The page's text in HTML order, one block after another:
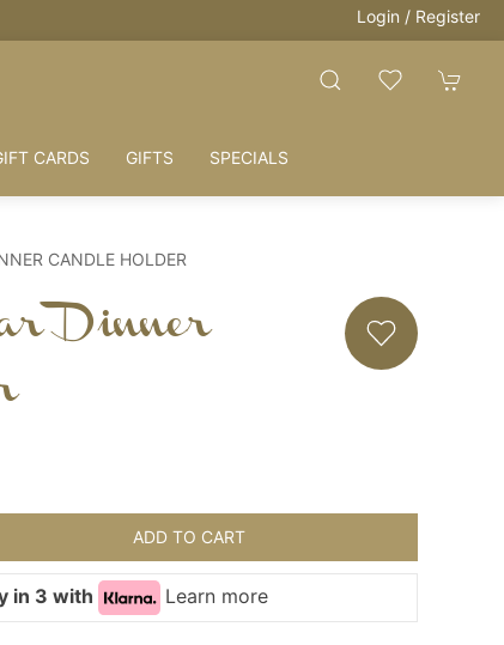
Login / Register
CARDS GIFTS SPECIALS
CANDLE HOLDER
Dinner
ADD TO CART
in 3 with Learn more